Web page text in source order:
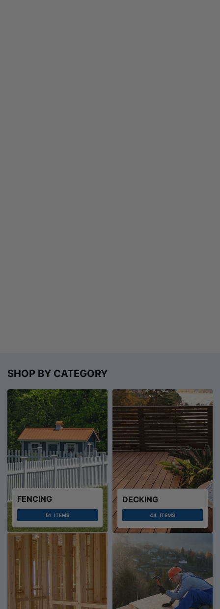
SHOP BY CATEGORY
FENCING
51 ITEMS
DECKING
44 ITEMS